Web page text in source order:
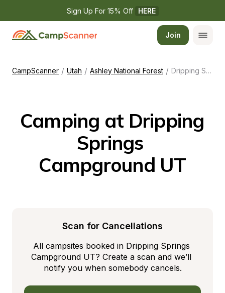
Sign Up For 15% Off HERE
Join
CampScanner / Utah / Ashley National Forest / Dripping Springs Campground UT
Camping at Dripping
Springs
Campground UT
Scan for Cancellations
All campsites booked in Dripping Springs
Campground UT? Create a scan and we’ll
notify you when somebody cancels.